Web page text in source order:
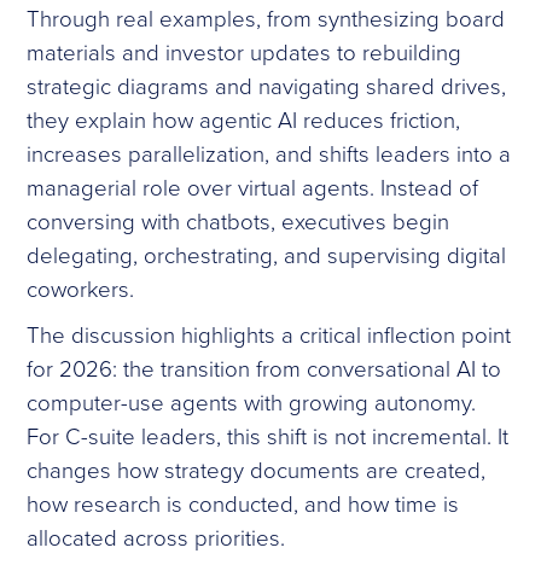
Through real examples, from synthesizing board
materials and investor updates to rebuilding
strategic diagrams and navigating shared drives,
they explain how agentic AI reduces friction,
increases parallelization, and shifts leaders into a
managerial role over virtual agents. Instead of
conversing with chatbots, executives begin
delegating, orchestrating, and supervising digital
coworkers.
The discussion highlights a critical inflection point
for 2026: the transition from conversational AI to
computer-use agents with growing autonomy.
For C-suite leaders, this shift is not incremental. It
changes how strategy documents are created,
how research is conducted, and how time is
allocated across priorities.